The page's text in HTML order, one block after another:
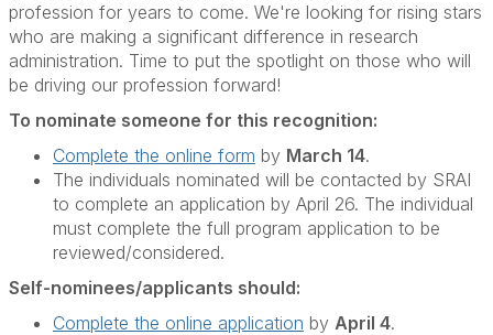
profession for years to come. We're looking for rising stars
who are making a significant difference in research
administration. Time to put the spotlight on those who will
be driving our profession forward!
To nominate someone for this recognition:
Complete the online form by March 14.
The individuals nominated will be contacted by SRAI
to complete an application by April 26. The individual
must complete the full program application to be
reviewed/considered.
Self-nominees/applicants should:
Complete the online application by April 4.